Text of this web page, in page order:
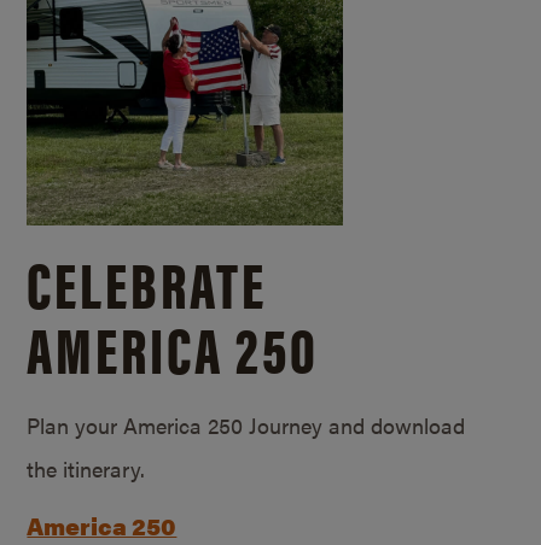
CELEBRATE
AMERICA 250
Plan your America 250 Journey and download
the itinerary.
America 250